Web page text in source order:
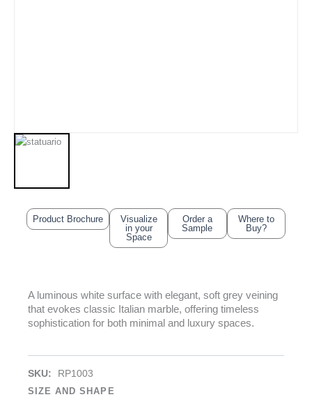
Product Brochure
Visualize
in your
Space
Order a
Sample
Where to
Buy?
A luminous white surface with elegant, soft grey veining
that evokes classic Italian marble, offering timeless
sophistication for both minimal and luxury spaces.
SKU: RP1003
SIZE AND SHAPE